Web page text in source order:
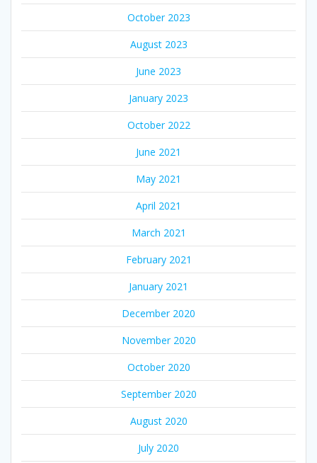
October 2023
August 2023
June 2023
January 2023
October 2022
June 2021
May 2021
April 2021
March 2021
February 2021
January 2021
December 2020
November 2020
October 2020
September 2020
August 2020
July 2020